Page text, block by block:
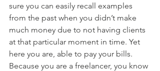
sure you can easily recall examples
from the past when you didn’t make
much money due to not having clients
at that particular moment in time. Yet
here you are, able to pay your bills.
Because you are a freelancer, you know